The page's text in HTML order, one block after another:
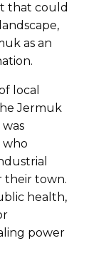
that could
as an
local
Jermuk
their town.
health,
power